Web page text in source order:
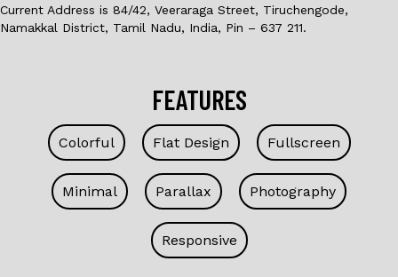
Current Address is 84/42, Veeraraga Street, Tiruchengode,
Namakkal District, Tamil Nadu, India, Pin – 637 211.
FEATURES
Colorful Flat Design Fullscreen
Minimal Parallax Photography
Responsive